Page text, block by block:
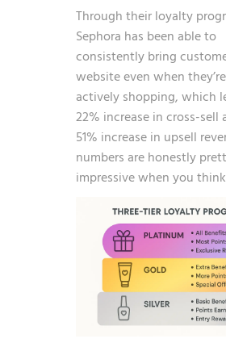
Through their loyalty
Sephora has been able to
consistently bring
website even when
actively shopping, which
22% increase in cross-sell
51% increase in upsell
numbers are honestly
impressive when you